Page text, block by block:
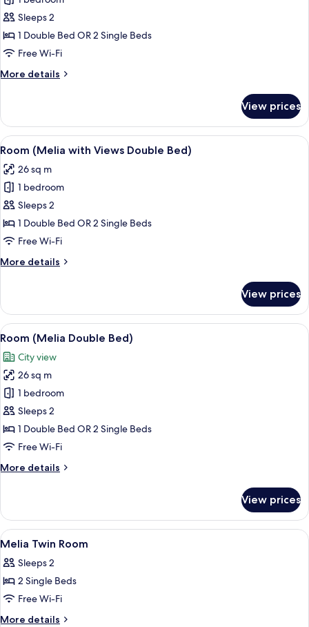
The
Level,
Suite,
Sleeps 2
1 Double Bed OR 2 Single Beds
Free Wi-Fi
More details
More
Level,
Suite,
Terrace
View prices
View
all
photos
for
Room
(Melia
with
Double
Eco-friendly toiletries, hair dryer,
3
Room (Melia with Views Double Bed)
26 sq m
1 bedroom
Sleeps 2
1 Double Bed OR 2 Single Beds
Free Wi-Fi
More details
More
(Melia
with
Views
Bed)
View prices
View
all
photos
for
Room
(Melia
Double
Bed)
A modern hotel room with a large
3
Room (Melia Double Bed)
City view
26 sq m
1 bedroom
Sleeps 2
1 Double Bed OR 2 Single Beds
Free Wi-Fi
More details
More
(Melia
Double
Bed)
View prices
View
all
photos
for
Melia
Twin
A hotel room with two beds, a desk
7
Melia Twin Room
Sleeps 2
2 Single Beds
Free Wi-Fi
More details
More